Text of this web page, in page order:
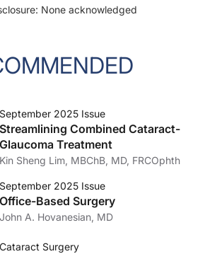
None acknowledged
September 2025 Issue
Streamlining Combined Cataract-
Glaucoma Treatment
Kin Sheng Lim, MBChB, MD, FRCOphth
September 2025 Issue
Office-Based Surgery
John A. Hovanesian, MD
Cataract Surgery